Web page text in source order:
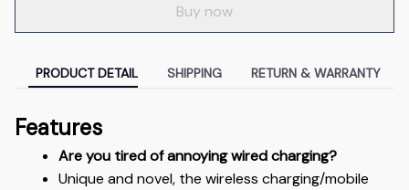
Buy now
PRODUCT DETAIL SHIPPING RETURN & WARRANTY
Features
Are you tired of annoying wired charging?
Unique and novel, the wireless charging/mobile